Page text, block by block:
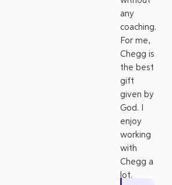
any
coaching.
For me,
Chegg is
the best
gift
given by
God. I
enjoy
working
with
Chegg a
lot.